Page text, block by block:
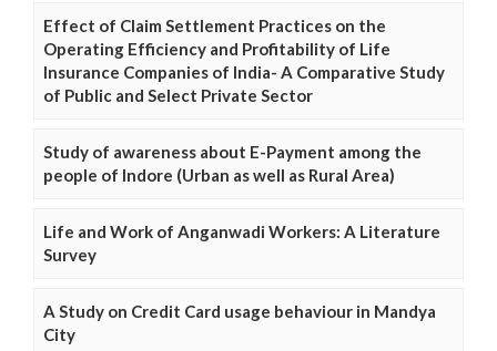
Effect of Claim Settlement Practices on the
Operating Efficiency and Profitability of Life
Insurance Companies of India- A Comparative Study
of Public and Select Private Sector
Study of awareness about E-Payment among the
people of Indore (Urban as well as Rural Area)
Life and Work of Anganwadi Workers: A Literature
Survey
A Study on Credit Card usage behaviour in Mandya
City